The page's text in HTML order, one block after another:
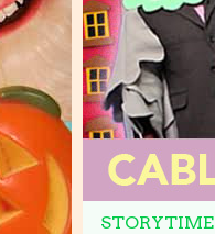
STORYTIME